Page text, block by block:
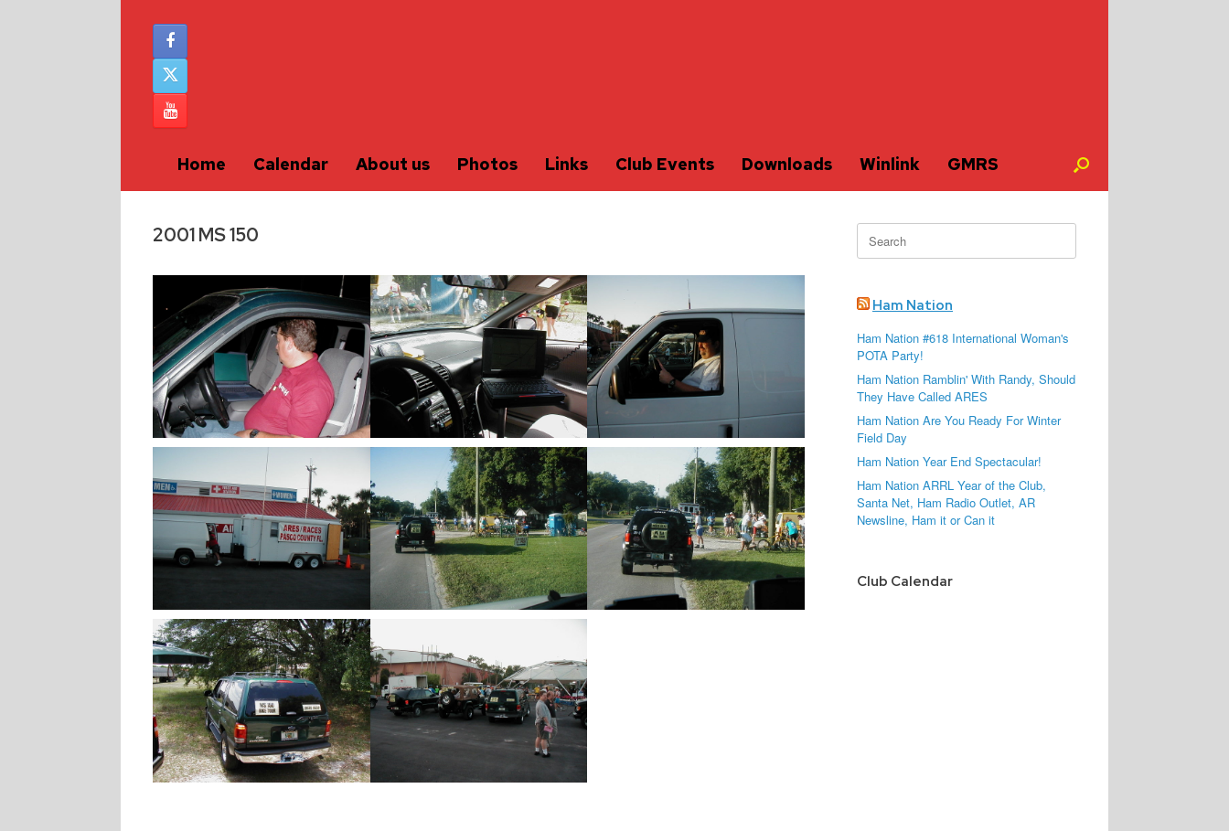
Home Calendar About us Photos Links Club Events Downloads Winlink GMRS
2001 MS 150
Search
for:
Ham Nation
Ham Nation #618 International Woman's
POTA Party!
Ham Nation Ramblin' With Randy, Should
They Have Called ARES
Ham Nation Are You Ready For Winter
Field Day
Ham Nation Year End Spectacular!
Ham Nation ARRL Year of the Club,
Santa Net, Ham Radio Outlet, AR
Newsline, Ham it or Can it
Club Calendar